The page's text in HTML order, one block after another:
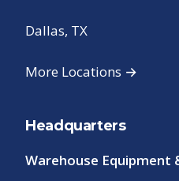
Dallas, TX
More Locations →
Headquarters
Warehouse Equipment